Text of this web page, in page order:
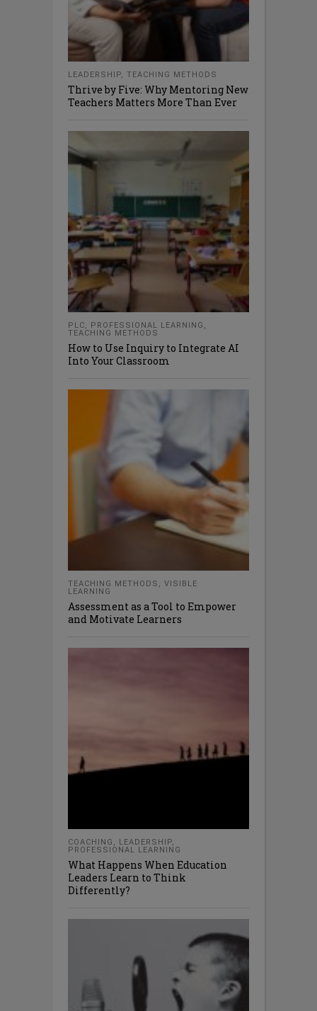
LEADERSHIP TEACHING METHODS
Thrive by Five: Why Mentoring New
Teachers Matters More Than Ever
PLC PROFESSIONAL LEARNING
TEACHING METHODS
How to Use Inquiry to Integrate AI
Into Your Classroom
TEACHING METHODS
VISIBLE
LEARNING
Assessment as a Tool to Empower
and Motivate Learners
COACHING LEADERSHIP
PROFESSIONAL LEARNING
What Happens When Education
Leaders Learn to Think
Differently?